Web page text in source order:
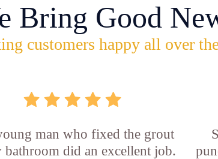
Bring Good
customers happy all over
man who fixed the grout
bathroom did an excellent job.